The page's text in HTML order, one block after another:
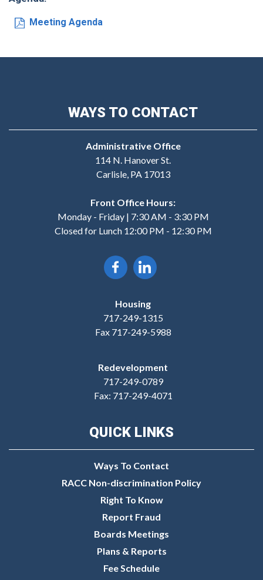
Meeting Agenda
WAYS TO CONTACT
Administrative Office
114 N. Hanover St.
Carlisle, PA 17013
Front Office Hours:
Monday - Friday | 7:30 AM - 3:30 PM
Closed for Lunch 12:00 PM - 12:30 PM
Housing
717-249-1315
Fax 717-249-5988
Redevelopment
717-249-0789
Fax: 717-249-4071
QUICK LINKS
Ways To Contact
RACC Non-discrimination Policy
Right To Know
Report Fraud
Boards Meetings
Plans & Reports
Fee Schedule